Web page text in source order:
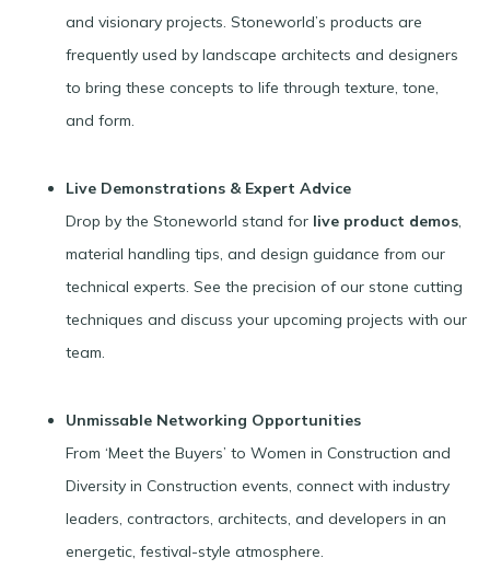
and visionary projects. Stoneworld’s products are
frequently used by landscape architects and designers
to bring these concepts to life through texture, tone,
and form.
Live Demonstrations & Expert Advice
Drop by the Stoneworld stand for live product demos,
material handling tips, and design guidance from our
technical experts. See the precision of our stone cutting
techniques and discuss your upcoming projects with our
team.
Unmissable Networking Opportunities
From ‘Meet the Buyers’ to Women in Construction and
Diversity in Construction events, connect with industry
leaders, contractors, architects, and developers in an
energetic, festival-style atmosphere.